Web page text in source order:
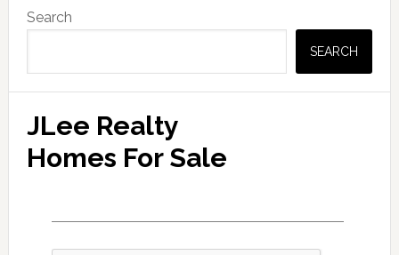
Sidebar
Search
SEARCH
JLee Realty
Homes For Sale